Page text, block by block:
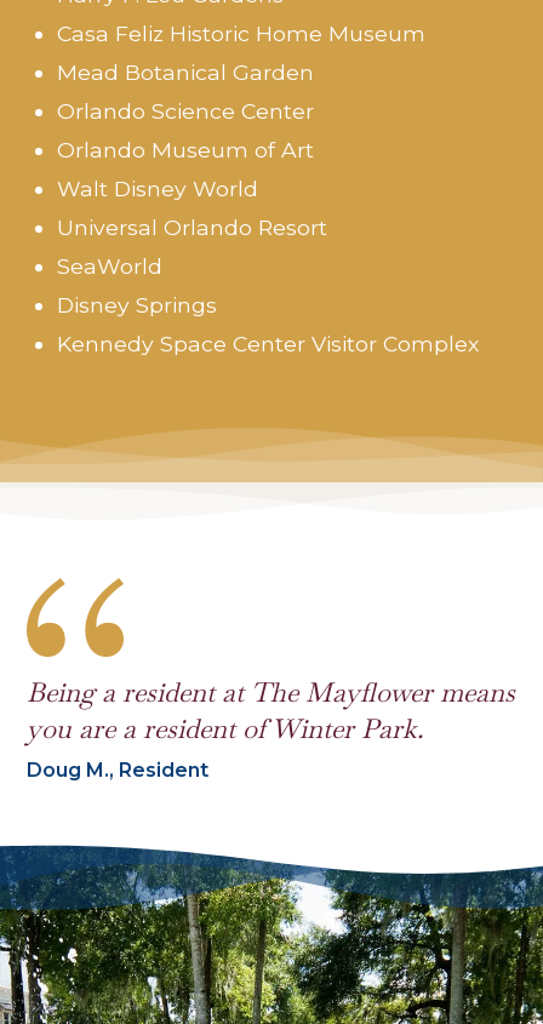
Casa Feliz Historic Home Museum
Mead Botanical Garden
Orlando Science Center
Orlando Museum of Art
Walt Disney World
Universal Orlando Resort
SeaWorld
Disney Springs
Kennedy Space Center Visitor Complex
Being a resident at The Mayflower means
you are a resident of Winter Park.
Doug M., Resident